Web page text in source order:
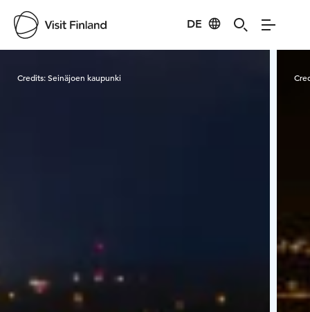
DE
Credits:Seinäjoen kaupunki